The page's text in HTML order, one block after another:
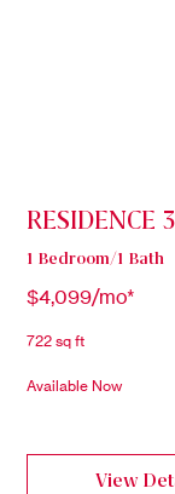
RESIDENCE
1 Bedroom/1 Bath
$4,099/mo*
722 sq ft
Available Now
View